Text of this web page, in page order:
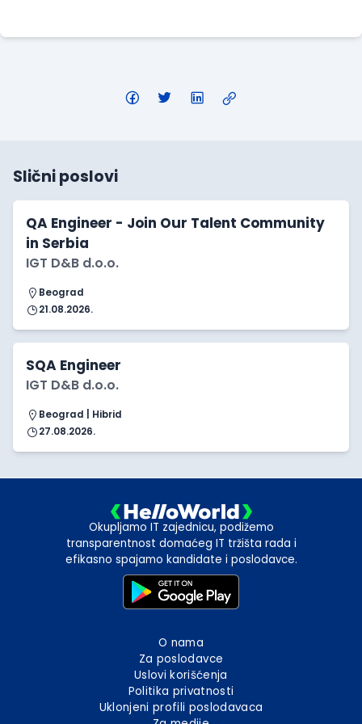
Slični poslovi
QA Engineer - Join Our Talent Community
in Serbia
IGT D&B d.o.o.
Beograd
21.08.2026.
SQA Engineer
IGT D&B d.o.o.
Beograd | Hibrid
27.08.2026.
Okupljamo IT zajednicu, podižemo
transparentnost domaćeg IT tržišta rada i
efikasno spajamo kandidate i poslodavce.
O nama
Za poslodavce
Uslovi korišćenja
Politika privatnosti
Uklonjeni profili poslodavaca